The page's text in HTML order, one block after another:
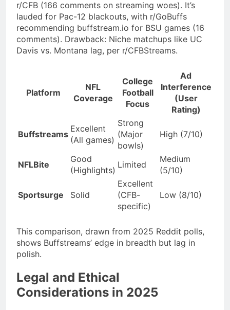
r/CFB (166 comments on streaming woes). It’s
lauded for Pac-12 blackouts, with r/GoBuffs
recommending buffstream.io for BSU games (16
comments). Drawback: Niche matchups like UC
Davis vs. Montana lag, per r/CFBStreams.
Platform
NFL
Coverage
College
Football
Focus
Ad
Interference
(User
Rating)
Buffstreams
Excellent
(All games)
Strong
(Major
bowls)
High (7/10)
NFLBite
Good
(Highlights)
Limited
Medium
(5/10)
Sportsurge Solid
Excellent
(CFB-
specific)
Low (8/10)
This comparison, drawn from 2025 Reddit polls,
shows Buffstreams’ edge in breadth but lag in
polish.
Legal and Ethical
Considerations in 2025